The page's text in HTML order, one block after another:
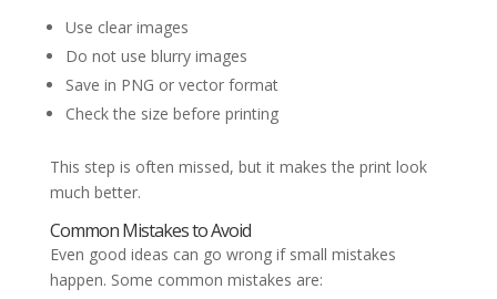
Use clear images
Do not use blurry images
Save in PNG or vector format
Check the size before printing
This step is often missed, but it makes the print look
much better.
Common Mistakes to Avoid
Even good ideas can go wrong if small mistakes
happen. Some common mistakes are: